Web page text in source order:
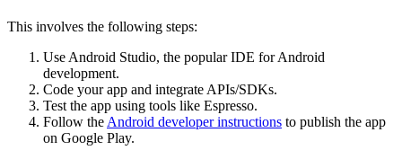
This involves the following steps:
Use Android Studio, the popular IDE for Android
development.
Code your app and integrate APIs/SDKs.
Test the app using tools like Espresso.
Follow the Android developer instructions to publish the app
on Google Play.